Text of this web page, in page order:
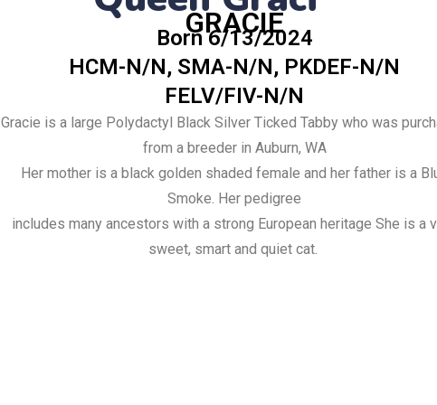
GRACIE
Born 6/13/2024
HCM-N/N, SMA-N/N, PKDEF-N/N
FELV/FIV-N/N
Gracie is a large Polydactyl Black Silver Ticked Tabby who was
from a breeder in Auburn, WA
Her mother is a black golden shaded female and her father is a
Smoke. Her pedigree
includes many ancestors with a strong European heritage She is a
sweet, smart and quiet cat.